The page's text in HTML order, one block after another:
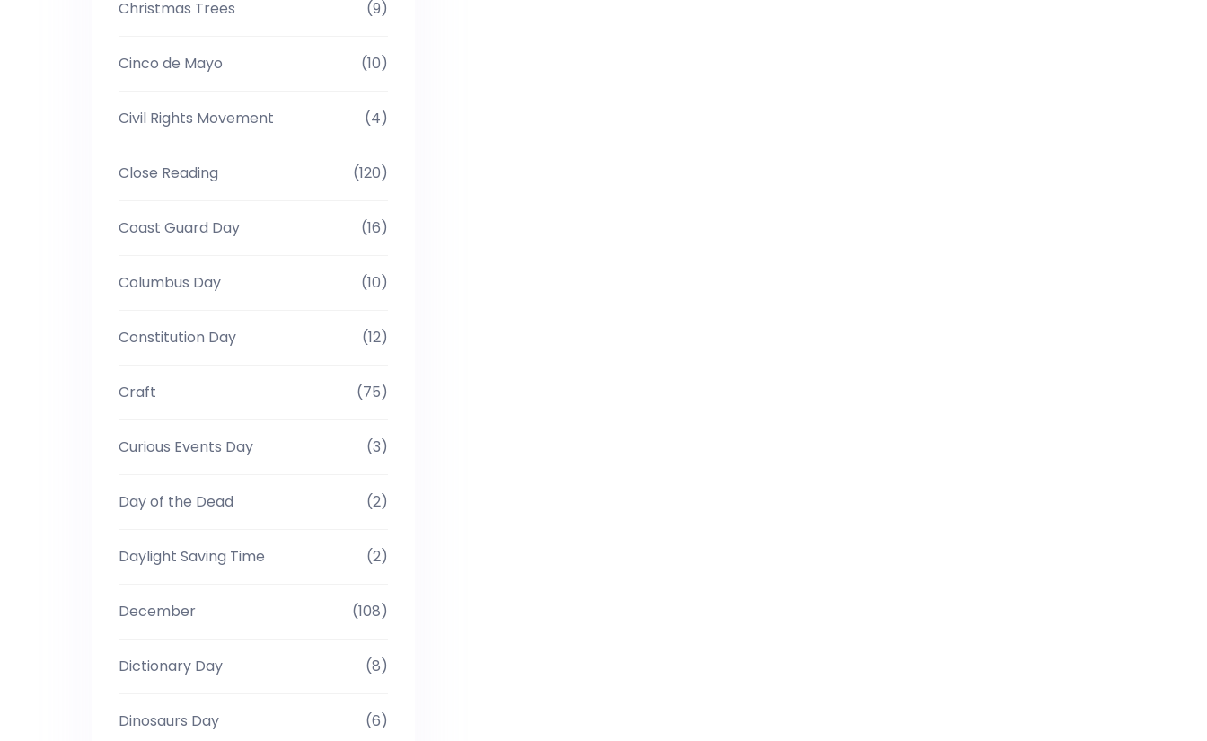
Christmas Trees (9)
Cinco de Mayo (10)
Civil Rights Movement (4)
Close Reading (120)
Coast Guard Day (16)
Columbus Day (10)
Constitution Day (12)
Craft (75)
Curious Events Day (3)
Day of the Dead (2)
Daylight Saving Time (2)
December (108)
Dictionary Day (8)
Dinosaurs Day (6)